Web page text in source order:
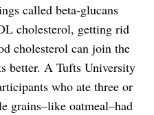
called beta-glucans
cholesterol, getting rid
cholesterol can join the
better. A Tufts University
who ate three or
grains–like oatmeal–had